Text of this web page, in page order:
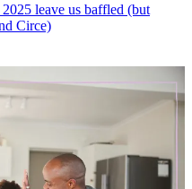
leave us baffled (but
Circe)